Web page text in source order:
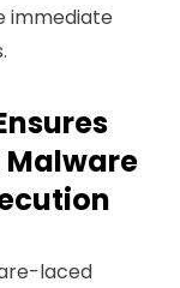
immediate
Malware
laced